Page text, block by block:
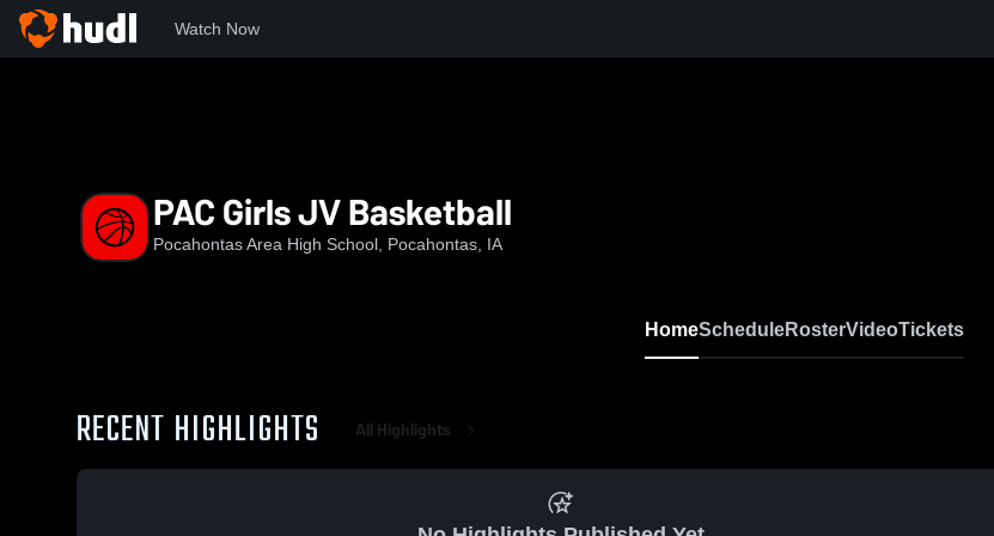
Watch Now
PAC Girls JV Basketball
Pocahontas Area High School, Pocahontas, IA
HomeScheduleRosterVideoTickets
RECENT HIGHLIGHTS All Highlights